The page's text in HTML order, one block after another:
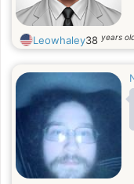
Leowhaley38 years